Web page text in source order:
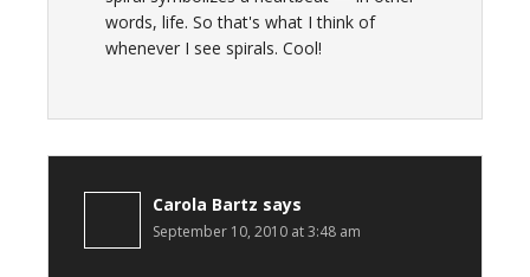
words, life. So that's what I think of
whenever I see spirals. Cool!
Carola Bartz says
September 10, 2010 at 3:48 am